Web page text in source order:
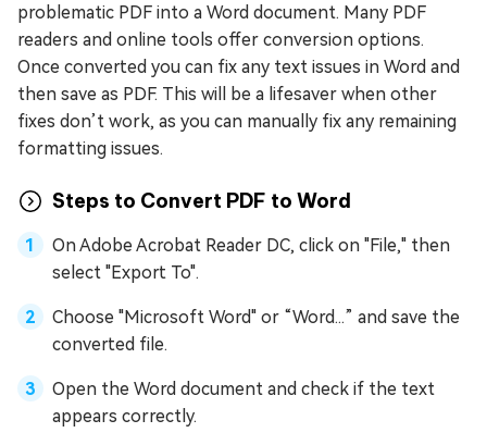
problematic PDF into a Word document. Many PDF
readers and online tools offer conversion options.
Once converted you can fix any text issues in Word and
then save as PDF. This will be a lifesaver when other
fixes don’t work, as you can manually fix any remaining
formatting issues.
Steps to Convert PDF to Word
On Adobe Acrobat Reader DC, click on "File," then
select "Export To".
Choose "Microsoft Word" or “Word...” and save the
converted file.
Open the Word document and check if the text
appears correctly.